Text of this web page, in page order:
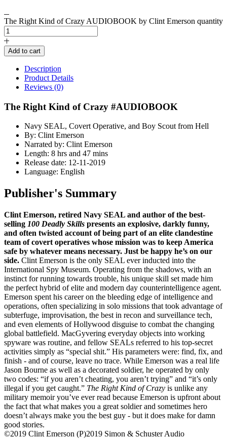
The Right Kind of Crazy AUDIOBOOK by Clint Emerson quantity
Add to cart
Description
Product Details
Reviews (0)
The Right Kind of Crazy #AUDIOBOOK
Navy SEAL, Covert Operative, and Boy Scout from Hell
By: Clint Emerson
Narrated by: Clint Emerson
Length: 8 hrs and 47 mins
Release date: 12-11-2019
Language: English
Publisher's Summary
Clint Emerson, retired Navy SEAL and author of the best-
selling 100 Deadly Skills presents an explosive, darkly funny,
and often twisted account of being part of an elite clandestine
team of covert operatives whose mission was to keep America
safe by whatever means necessary. Just be happy he’s on our
side. Clint Emerson is the only SEAL ever inducted into the
International Spy Museum. Operating from the shadows, with an
instinct for running towards trouble, his unique skill set made him
the perfect hybrid of elite and modern day counterintelligence agent.
Emerson spent his career on the bleeding edge of intelligence and
operations, often specializing in solo missions that took advantage of
subterfuge, improvisation, the best in recon and surveillance tech,
and even elements of Hollywood disguise to combat the changing
global battlefield. MacGyvering everyday objects into working
spyware was routine, and fellow SEALs referred to his top-secret
activities simply as “special shit.” His parameters were: find, fix, and
finish - and of course, leave no trace. While Emerson was a real life
Jason Bourne as well as a decorated soldier, he operated by only
two codes: “if you aren’t cheating, you aren’t trying” and “it’s only
illegal if you get caught.” The Right Kind of Crazy is unlike any
military memoir you’ve ever read because Emerson is upfront about
the fact that what makes you a great soldier and sometimes hero
doesn’t always make you the best guy - but it does make for damn
good stories.
©2019 Clint Emerson (P)2019 Simon & Schuster Audio